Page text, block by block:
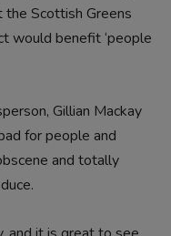
Scottish Greens
would benefit ‘people
Gillian Mackay
for people and
and totally